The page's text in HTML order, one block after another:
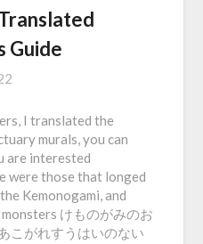
Guide
I translated the
murals, you can
are interested
were those that longed
Kemonogami, and
けものがみのお
こがれすうはいのない